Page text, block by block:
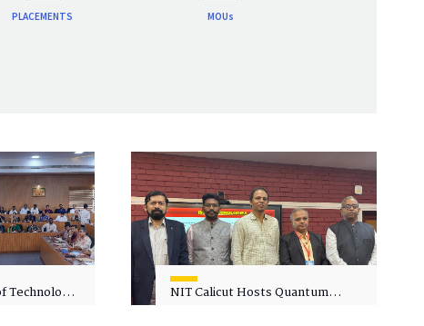
PLACEMENTS MOUs
Technology
NIT Calicut Hosts Quantum